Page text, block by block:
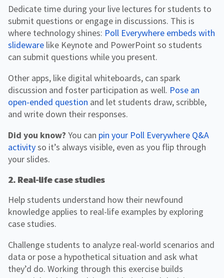
Dedicate time during your live lectures for students to
submit questions or engage in discussions. This is
where technology shines: Poll Everywhere embeds with
slideware like Keynote and PowerPoint so students
can submit questions while you present.
Other apps, like digital whiteboards, can spark
discussion and foster participation as well. Pose an
open-ended question and let students draw, scribble,
and write down their responses.
Did you know? You can pin your Poll Everywhere Q&A
activityso it’s always visible, even as you flip through
your slides.
2. Real-life case studies
Help students understand how their newfound
knowledge applies to real-life examples by exploring
case studies.
Challenge students to analyze real-world scenarios and
data or pose a hypothetical situation and ask what
they’d do. Working through this exercise builds